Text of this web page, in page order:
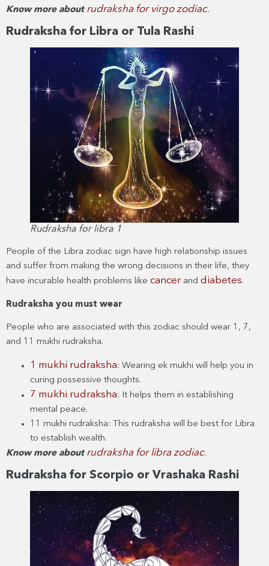
Know more about rudraksha for virgo zodiac.
Rudraksha for Libra or Tula Rashi
Rudraksha for libra 1
People of the Libra zodiac sign have high relationship issues
and suffer from making the wrong decisions in their life, they
have incurable health problems like cancerand diabetes.
Rudraksha you must wear
People who are associated with this zodiac should wear 1, 7,
and 11 mukhi rudraksha.
1 mukhi rudraksha : Wearing ek mukhi will help you in
curing possessive thoughts.
7 mukhi rudraksha : It helps them in establishing
mental peace.
11 mukhi rudraksha: This rudraksha will be best for Libra
to establish wealth.
Know more about rudraksha for libra zodiac.
Rudraksha for Scorpio or Vrashaka Rashi